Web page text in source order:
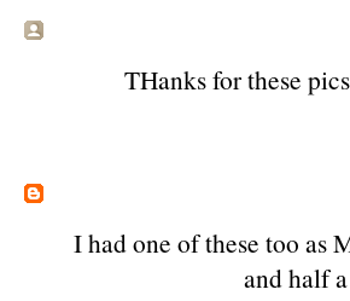
THanks for these
I had one of these too as
and half